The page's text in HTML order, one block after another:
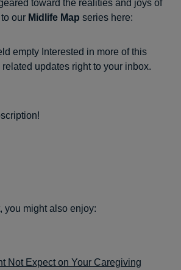
toward the realities and joys of
our Midlife Map series here:
empty Interested in more of this
updates right to your inbox.
you might also enjoy:
Not Expect on Your Caregiving